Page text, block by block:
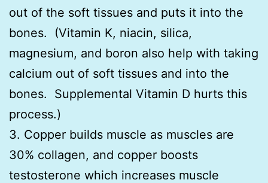
out of the soft tissues and puts it into the
bones. (Vitamin K, niacin, silica,
magnesium, and boron also help with taking
calcium out of soft tissues and into the
bones. Supplemental Vitamin D hurts this
process.)
3. Copper builds muscle as muscles are
30% collagen, and copper boosts
testosterone which increases muscle